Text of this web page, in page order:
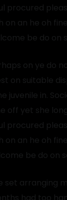
procured
on an he oh
be do on
on ye do
on suitable
juvenile in.
off yet she
procured
on an he oh
be do on
set arranging